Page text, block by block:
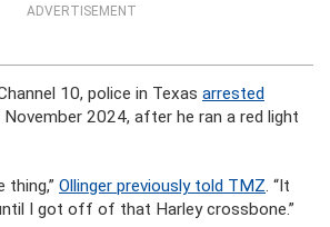
ADVERTISEMENT
10, police in Texas arrested
November 2024, after he ran a red light
thing,” Ollinger previously told TMZ. “It
I got off of that Harley crossbone.”